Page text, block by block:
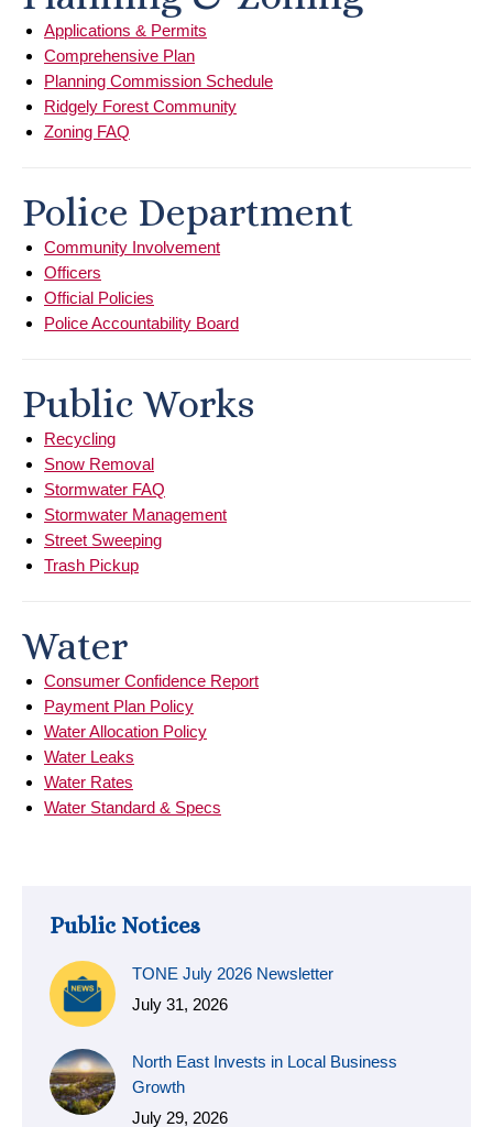
Applications & Permits
Comprehensive Plan
Planning Commission Schedule
Ridgely Forest Community
Zoning FAQ
Police Department
Community Involvement
Officers
Official Policies
Police Accountability Board
Public Works
Recycling
Snow Removal
Stormwater FAQ
Stormwater Management
Street Sweeping
Trash Pickup
Water
Consumer Confidence Report
Payment Plan Policy
Water Allocation Policy
Water Leaks
Water Rates
Water Standard & Specs
Public Notices
TONE July 2026 Newsletter
July 31, 2026
North East Invests in Local Business
Growth
July 29, 2026